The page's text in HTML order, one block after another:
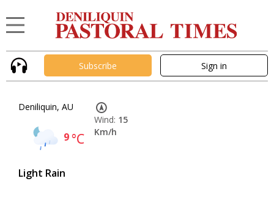
Subscribe Sign in
Deniliquin, AU
9°C
Light Rain
Wind: 15
Km/h